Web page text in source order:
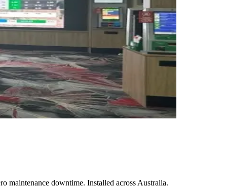
maintenance downtime. Installed across Australia.